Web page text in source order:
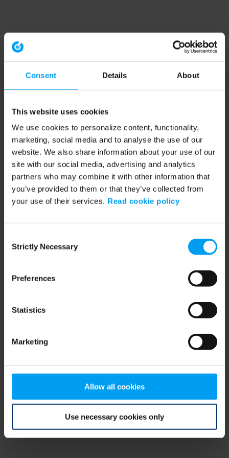
Consent Details About
This website uses cookies
We use cookies to personalize content, functionality,
marketing, social media and to analyse the use of our
website. We also share information about your use of our
site with our social media, advertising and analytics
partners who may combine it with other information that
you’ve provided to them or that they’ve collected from
your use of their services. Read cookie policy
Selection
Strictly Necessary
Preferences
Statistics
Marketing
Allow all cookies
Use necessary cookies only